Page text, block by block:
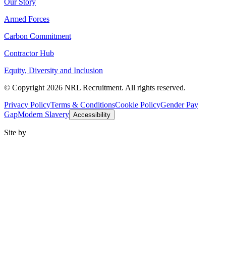
Armed Forces
Carbon Commitment
Contractor Hub
Equity, Diversity and Inclusion
© Copyright 2026 NRL Recruitment. All rights reserved.
Privacy PolicyTerms & ConditionsCookie PolicyGender Pay
GapModern Slavery Accessibility
Site by